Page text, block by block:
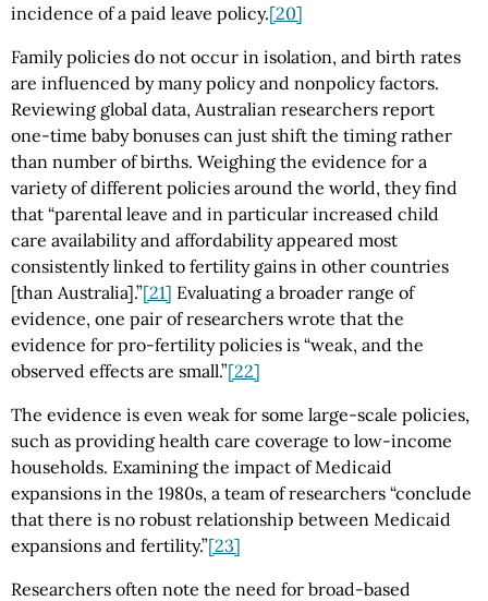
incidence of a paid leave policy.[20]
Family policies do not occur in isolation, and birth rates
are influenced by many policy and nonpolicy factors.
Reviewing global data, Australian researchers report
one-time baby bonuses can just shift the timing rather
than number of births. Weighing the evidence for a
variety of different policies around the world, they find
that “parental leave and in particular increased child
care availability and affordability appeared most
consistently linked to fertility gains in other countries
[than Australia].”[21] Evaluating a broader range of
evidence, one pair of researchers wrote that the
evidence for pro-fertility policies is “weak, and the
observed effects are small.”[22]
The evidence is even weak for some large-scale policies,
such as providing health care coverage to low-income
households. Examining the impact of Medicaid
expansions in the 1980s, a team of researchers “conclude
that there is no robust relationship between Medicaid
expansions and fertility.”[23]
Researchers often note the need for broad-based